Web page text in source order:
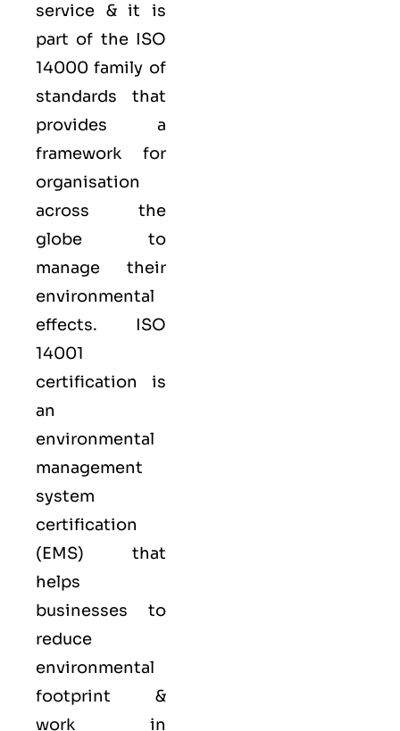
service & it is
part of the ISO
14000 family of
standards that
provides a
framework for
organisation
across the
globe to
manage their
environmental
effects. ISO
14001
certification is
an
environmental
management
system
certification
(EMS) that
helps
businesses to
reduce
environmental
footprint &
work in